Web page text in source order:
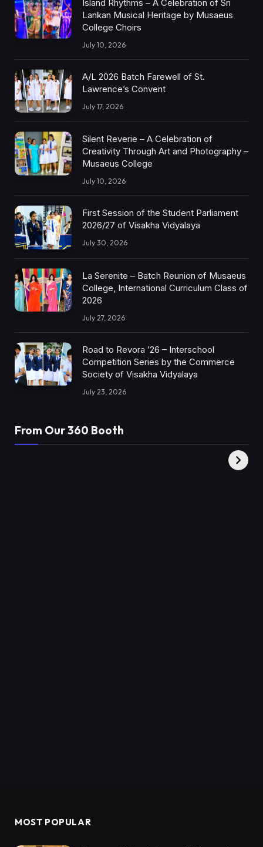
Island Rhythms – A Celebration of Sri
Lankan Musical Heritage by Musaeus
College Choirs
July 10, 2026
A/L 2026 Batch Farewell of St.
Lawrence’s Convent
July 17, 2026
Silent Reverie – A Celebration of
Creativity Through Art and Photography –
Musaeus College
July 10, 2026
First Session of the Student Parliament
2026/27 of Visakha Vidyalaya
July 30, 2026
La Serenite – Batch Reunion of Musaeus
College, International Curriculum Class of
2026
July 27, 2026
Road to Revora ’26 – Interschool
Competition Series by the Commerce
Society of Visakha Vidyalaya
July 23, 2026
From Our 360 Booth
XY360
MOST POPULAR